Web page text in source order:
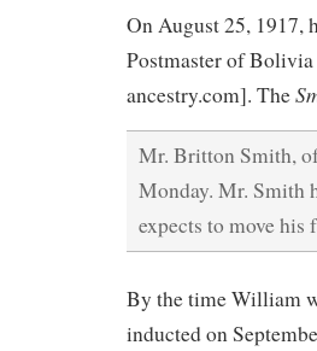
On August 25, 1917,
Postmaster of
ancestry.com]. The
Mr. Britton Smith,
Monday. Mr. Smith
expects to move his
By the time William
inducted on